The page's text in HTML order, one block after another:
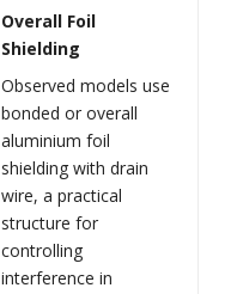
Overall Foil
Shielding
Observed models use
bonded or overall
aluminium foil
shielding with drain
wire, a practical
structure for
controlling
interference in